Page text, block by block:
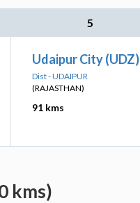
5
Udaipur City (UDZ)
Dist - UDAIPUR
(RAJASTHAN)
91 kms
kms)